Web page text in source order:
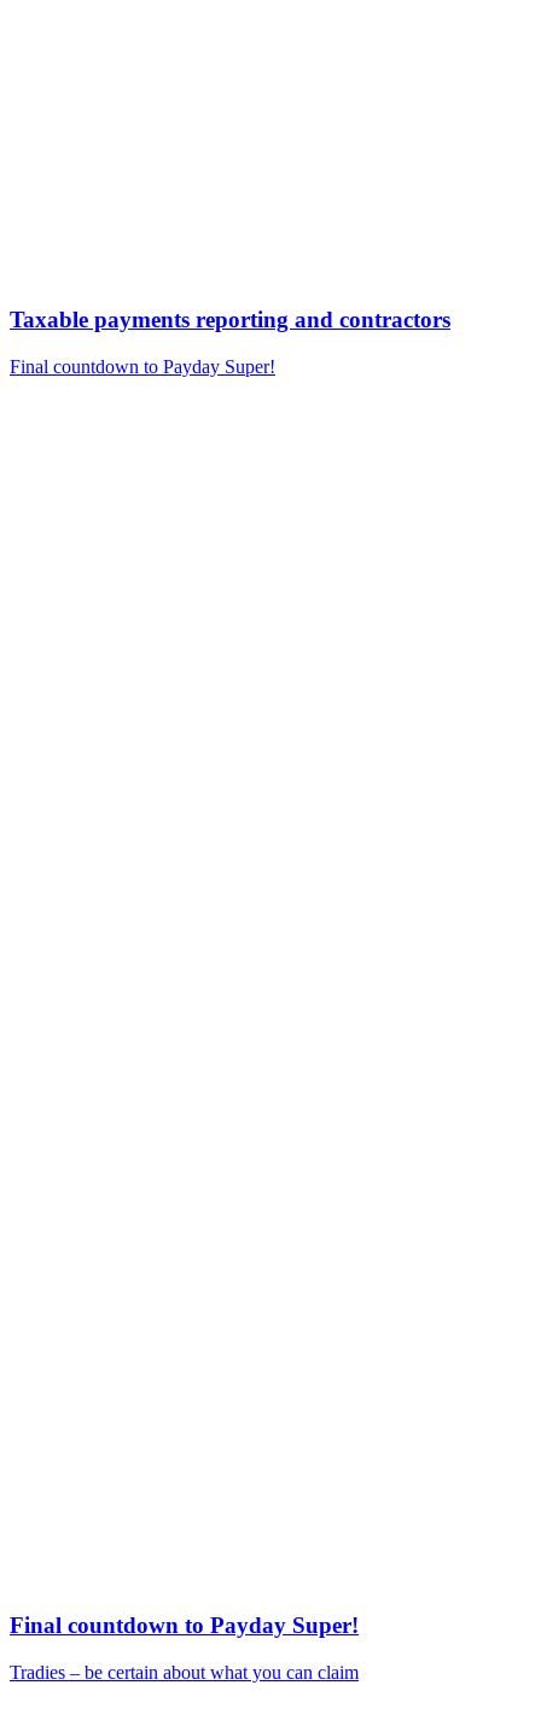
Taxable payments reporting and contractors
Final countdown to Payday Super!
Final countdown to Payday Super!
Tradies – be certain about what you can claim